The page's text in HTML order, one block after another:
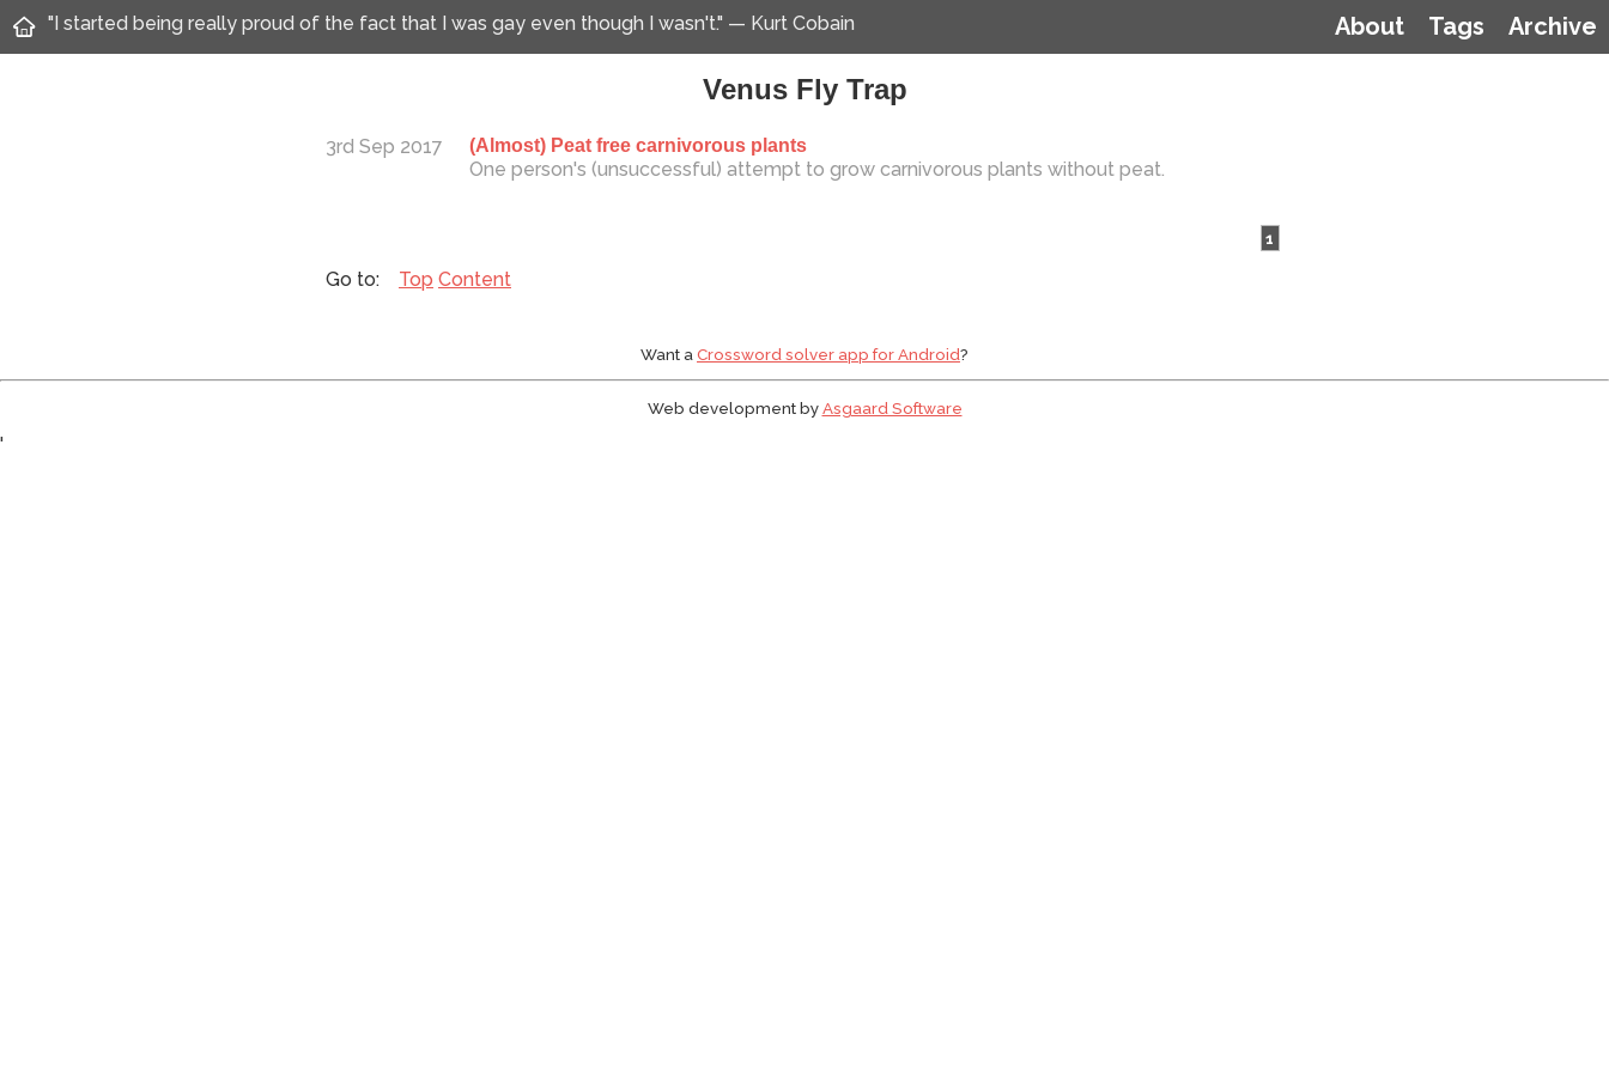
Archive
Tags
About
"I started being really proud of the fact that I was gay even though I wasn't." — Kurt Cobain
Venus Fly Trap
(Almost) Peat free carnivorous plants
3rd Sep 2017
One person's (unsuccessful) attempt to grow carnivorous plants without peat.
1
Top Content
Want a Crossword solver app for Android?
Web development byAsgaard Software
'